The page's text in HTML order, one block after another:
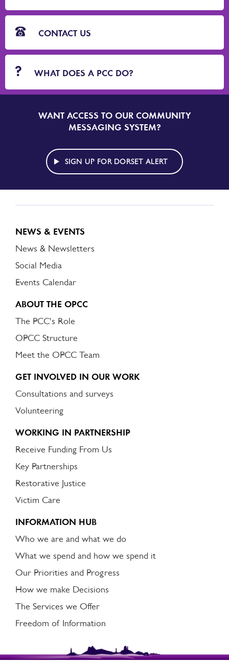
CONTACT US
WHAT DOES A PCC DO?
SIGN
UP
DORSET
ALERT
WANT ACCESS TO OUR COMMUNITY
MESSAGING SYSTEM?
SIGN UP FOR DORSET ALERT
NEWS & EVENTS
News & Newsletters
Social Media
Events Calendar
ABOUT THE OPCC
The PCC's Role
OPCC Structure
Meet the OPCC Team
GET INVOLVED IN OUR WORK
Consultations and surveys
Volunteering
WORKING IN PARTNERSHIP
Receive Funding From Us
Key Partnerships
Restorative Justice
Victim Care
INFORMATION HUB
Who we are and what we do
What we spend and how we spend it
Our Priorities and Progress
How we make Decisions
The Services we Offer
Freedom of Information